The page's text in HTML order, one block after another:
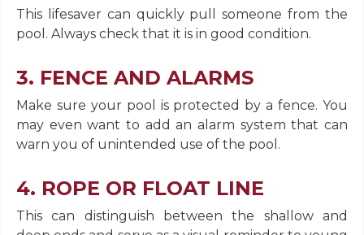
This lifesaver can quickly pull someone from the
pool. Always check that it is in good condition.
3. FENCE AND ALARMS
Make sure your pool is protected by a fence. You
may even want to add an alarm system that can
warn you of unintended use of the pool.
4. ROPE OR FLOAT LINE
This can distinguish between the shallow and